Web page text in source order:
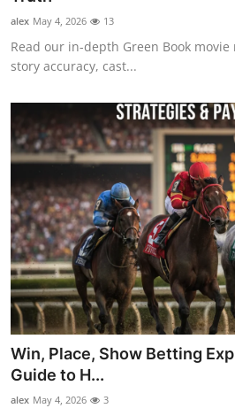
alex May 4, 2026 13
Read our in-depth Green Book
story accuracy, cast...
Win, Place, Show Betting
Guide to H...
alex May 4, 2026 3